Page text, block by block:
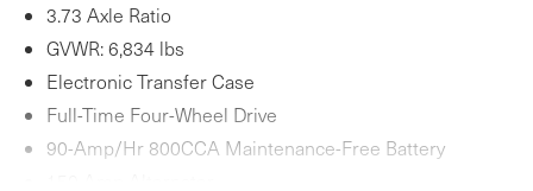
3.73 Axle Ratio
GVWR: 6,834 lbs
Electronic Transfer Case
Full-Time Four-Wheel Drive
90-Amp/Hr 800CCA Maintenance-Free Battery